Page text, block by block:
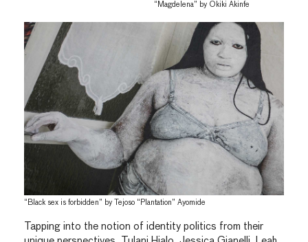
“Magdelena” by Okiki Akinfe
“Black sex is forbidden” by Tejoso “Plantation” Ayomide
Tapping into the notion of identity politics from their